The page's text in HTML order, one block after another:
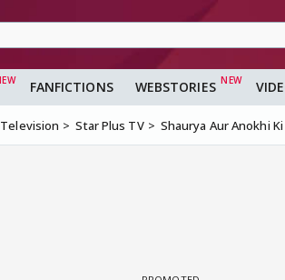
FANFICTIONS WEBSTORIES
Television Star Plus TV Shaurya Aur Anokhi